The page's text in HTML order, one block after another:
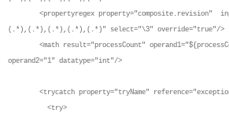
<propertyregex property="composite.revision"
(.*),(.*),(.*),(.*),(.*)" select="\3" override="true"/>
<math result="processCount"
operand2="1" datatype="int"/>
<trycatch property="tryName"
<try>